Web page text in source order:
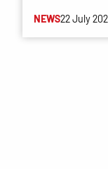
NEWS22 July